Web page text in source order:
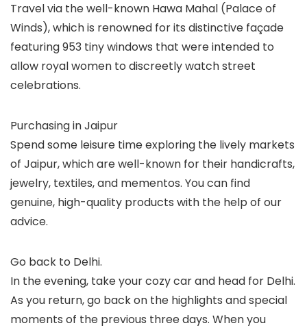
Travel via the well-known Hawa Mahal (Palace of
Winds), which is renowned for its distinctive façade
featuring 953 tiny windows that were intended to
allow royal women to discreetly watch street
celebrations.
Purchasing in Jaipur
Spend some leisure time exploring the lively markets
of Jaipur, which are well-known for their handicrafts,
jewelry, textiles, and mementos. You can find
genuine, high-quality products with the help of our
advice.
Go back to Delhi.
In the evening, take your cozy car and head for Delhi.
As you return, go back on the highlights and special
moments of the previous three days. When you